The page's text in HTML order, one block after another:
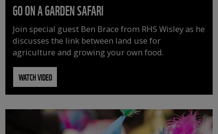
GO ON A GARDEN SAFARI
Join special guest Ben Brace from RHS Wisley as he
discusses the link between land use for
agriculture and growing your own food.
WATCH VIDEO